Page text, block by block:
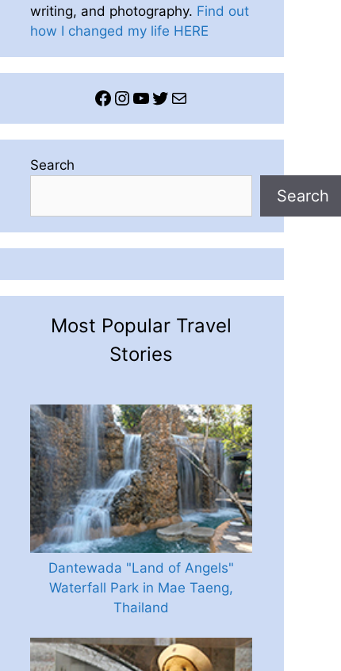
writing, and photography. Find out
how I changed my life HERE
Facebook
Instagram
YouTube
Twitter
Mail
Search
Search
Most Popular Travel
Stories
Dantewada "Land of Angels"
Waterfall Park in Mae Taeng,
Thailand